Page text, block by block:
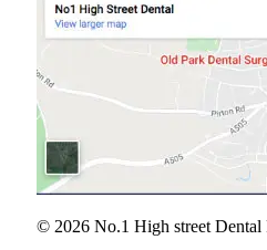
© 2026 No.1 High street Dental